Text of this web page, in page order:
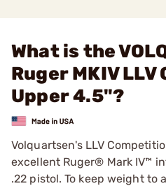
What is the
Ruger MKIV
Upper 4.5"?
Volquartsen's LLV
excellent Ruger® Mark IV™
.22 pistol. To keep weight to